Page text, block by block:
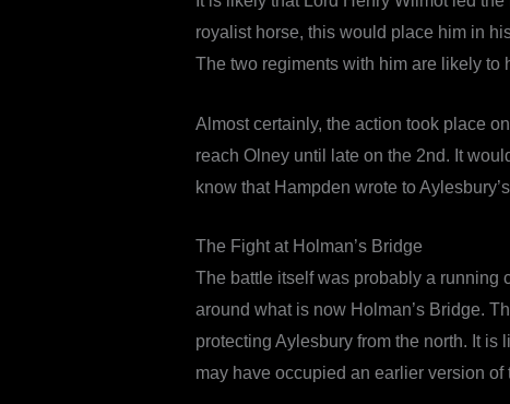
royalist horse, this would place him in
The two regiments with him are likely to
Almost certainly, the action took place
reach Olney until late on the 2nd. It
know that Hampden wrote to
The Fight at Holman’s Bridge
The battle itself was probably a running
around what is now Holman’s Bridge.
protecting Aylesbury from the north. It
may have occupied an earlier version of